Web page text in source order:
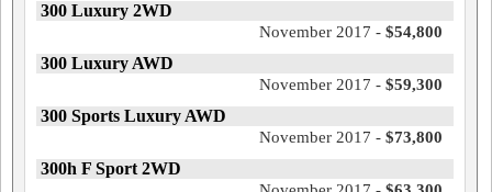
300 Luxury 2WD
November 2017 - $54,800
300 Luxury AWD
November 2017 - $59,300
300 Sports Luxury AWD
November 2017 - $73,800
300h F Sport 2WD